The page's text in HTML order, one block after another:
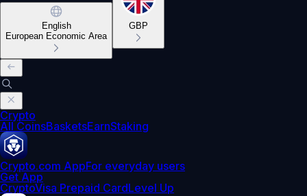
English
European Economic Area
GBP
Crypto
All CoinsBasketsEarnStaking
Crypto.com AppFor everyday users
Get App
CryptoVisa Prepaid CardLevel Up